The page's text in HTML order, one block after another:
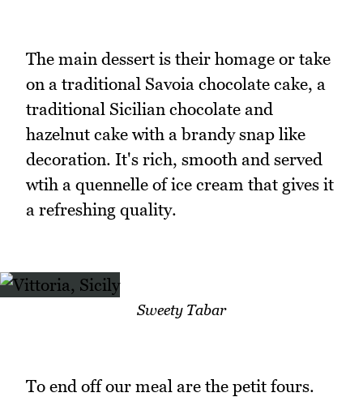
The main dessert is their homage or take
on a traditional Savoia chocolate cake, a
traditional Sicilian chocolate and
hazelnut cake with a brandy snap like
decoration. It's rich, smooth and served
wtih a quennelle of ice cream that gives it
a refreshing quality.
Sweety Tabar
To end off our meal are the petit fours.